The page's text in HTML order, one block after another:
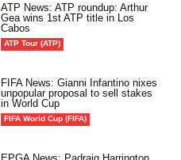
ATP News: ATP roundup: Arthur
Gea wins 1st ATP title in Los
Cabos
ATP Tour (ATP)
FIFA News: Gianni Infantino nixes
unpopular proposal to sell stakes
in World Cup
FIFA World Cup (FIFA)